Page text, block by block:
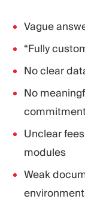
Vague
“Fully
No clear
No
Unclear
modules
Weak